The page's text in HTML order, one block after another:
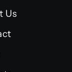
Us